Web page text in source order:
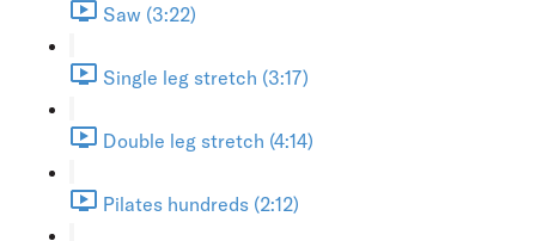
Saw (3:22)
Single leg stretch (3:17)
Double leg stretch (4:14)
Pilates hundreds (2:12)